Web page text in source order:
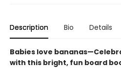
Description Bio Details
Babies love
with this bright, fun board